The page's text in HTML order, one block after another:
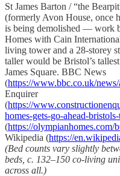
St James Barton / “the
(formerly Avon House, once
is being demolished — work
Homes with Cain
living tower and a 28-storey
taller would be Bristol’s
James Square. BBC News
(https://www.bbc.co.uk/
Enquirer
(https://
homes-gets-go-ahead-
(https://olympianhomes.com/
Wikipedia (https://
(Bed counts vary slightly
beds, c. 132–150 co-living
across all.)